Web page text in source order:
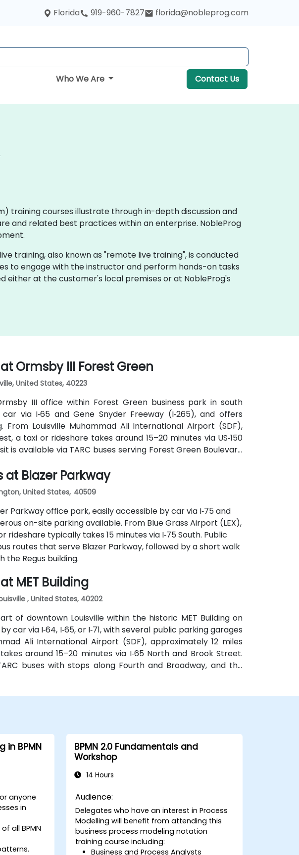
Florida 919-960-7827 florida@nobleprog.com
Who We Are Contact Us
training courses illustrate through in-depth discussion and
and related best practices within an enterprise. NobleProg
training, also known as "remote live training", is conducted
to engage with the instructor and perform hands-on tasks
either at the customer's local premises or at NobleProg's
at Ormsby III Forest Green
United States, 40223
III office within Forest Green business park in south
car via I‑65 and Gene Snyder Freeway (I‑265), and offers
Louisville Muhammad Ali International Airport (SDF),
a taxi or rideshare takes around 15–20 minutes via US‑150
is available via TARC buses serving Forest Green Boulevard
near the park entrance and a short walk to the building.
at Blazer Parkway
United States, 40509
Parkway office park, easily accessible by car via I‑75 and
on-site parking available. From Blue Grass Airport (LEX),
rideshare typically takes 15 minutes via I‑75 South. Public
routes that serve Blazer Parkway, followed by a short walk
Regus building.
MET Building
, United States, 40202
of downtown Louisville within the historic MET Building on
car via I‑64, I‑65, or I‑71, with several public parking garages
Ali International Airport (SDF), approximately 12 miles
around 15–20 minutes via I‑65 North and Brook Street.
buses with stops along Fourth and Broadway, and the
walk from major bus routes—ideal for attendees arriving
in BPMN
anyone
in
all BPMN
BPMN 2.0 Fundamentals and
Workshop
14 Hours
Audience:
Delegates who have an interest in Process
Modelling will benefit from attending this
business process modeling notation
training course including:
Business and Process Analysts